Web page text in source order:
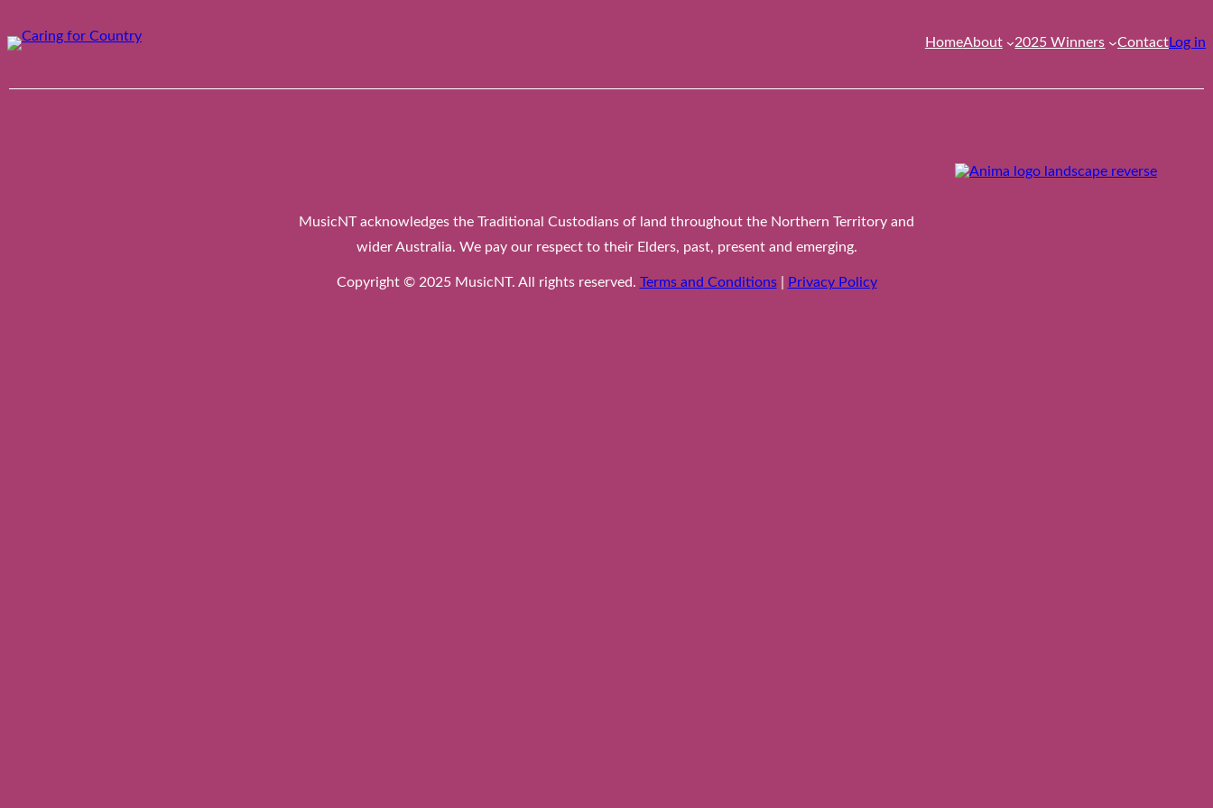
content
HomeAbout 2025 Winners ContactLog in
MusicNT acknowledges the Traditional Custodians of land throughout the Northern Territory and
wider Australia. We pay our respect to their Elders, past, present and emerging.
Copyright © 2025 MusicNT. All rights reserved. Terms and Conditions| Privacy Policy